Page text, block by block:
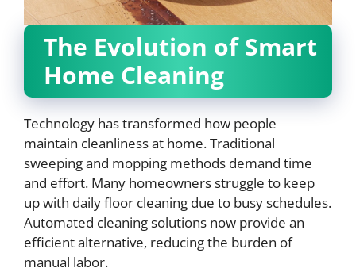
The Evolution of Smart
Home Cleaning
Technology has transformed how people
maintain cleanliness at home. Traditional
sweeping and mopping methods demand time
and effort. Many homeowners struggle to keep
up with daily floor cleaning due to busy schedules.
Automated cleaning solutions now provide an
efficient alternative, reducing the burden of
manual labor.